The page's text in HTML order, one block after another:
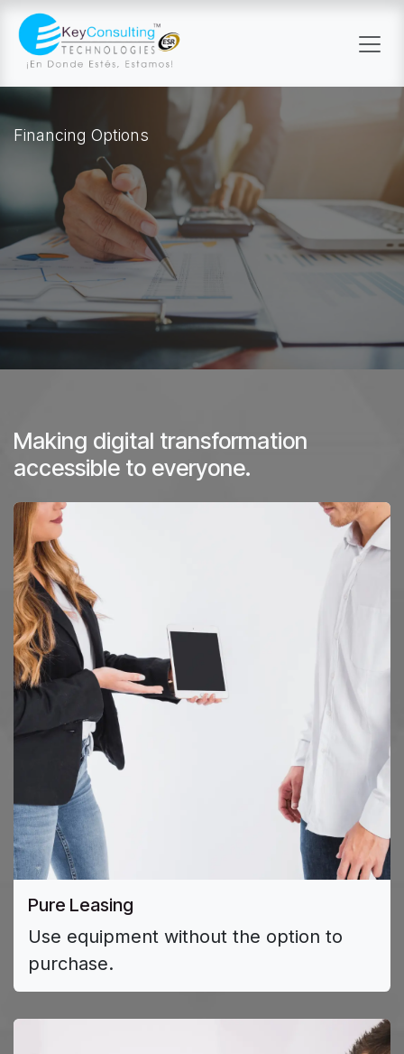
Skip to Content
Financing Options
Making digital transformation
accessible to everyone.
Pure Leasing
Use equipment without the option to
purchase.​